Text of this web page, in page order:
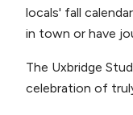
locals' fall
in town or have
The Uxbridge
celebration of